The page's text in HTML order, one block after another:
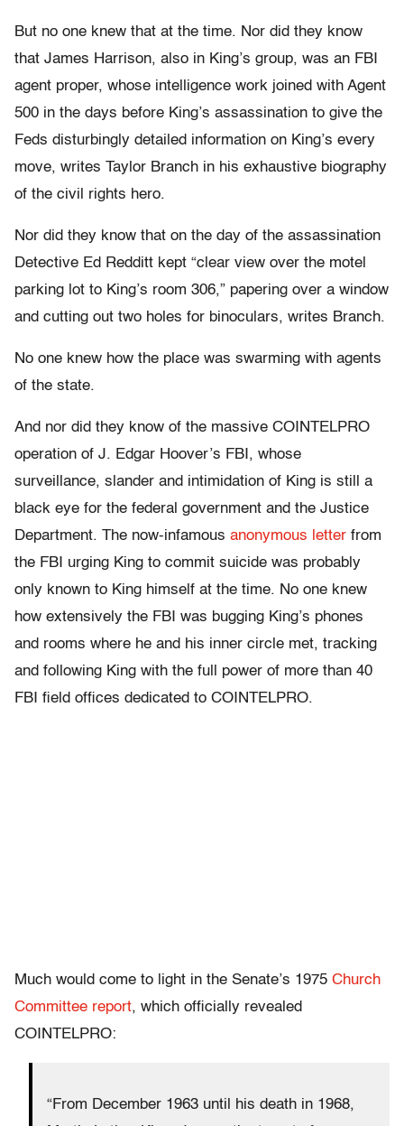
But no one knew that at the time. Nor did they know
that James Harrison, also in King’s group, was an FBI
agent proper, whose intelligence work joined with Agent
500 in the days before King’s assassination to give the
Feds disturbingly detailed information on King’s every
move, writes Taylor Branch in his exhaustive biography
of the civil rights hero.
Nor did they know that on the day of the assassination
Detective Ed Redditt kept “clear view over the motel
parking lot to King’s room 306,” papering over a window
and cutting out two holes for binoculars, writes Branch.
No one knew how the place was swarming with agents
of the state.
And nor did they know of the massive COINTELPRO
operation of J. Edgar Hoover’s FBI, whose
surveillance, slander and intimidation of King is still a
black eye for the federal government and the Justice
Department. The now-infamous anonymous letter from
the FBI urging King to commit suicide was probably
only known to King himself at the time. No one knew
how extensively the FBI was bugging King’s phones
and rooms where he and his inner circle met, tracking
and following King with the full power of more than 40
FBI field offices dedicated to COINTELPRO.
Much would come to light in the Senate’s 1975 Church
Committee report, which officially revealed
COINTELPRO:
“From December 1963 until his death in 1968,